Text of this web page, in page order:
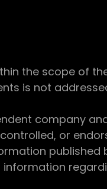
the scope of
is not
company
or
published